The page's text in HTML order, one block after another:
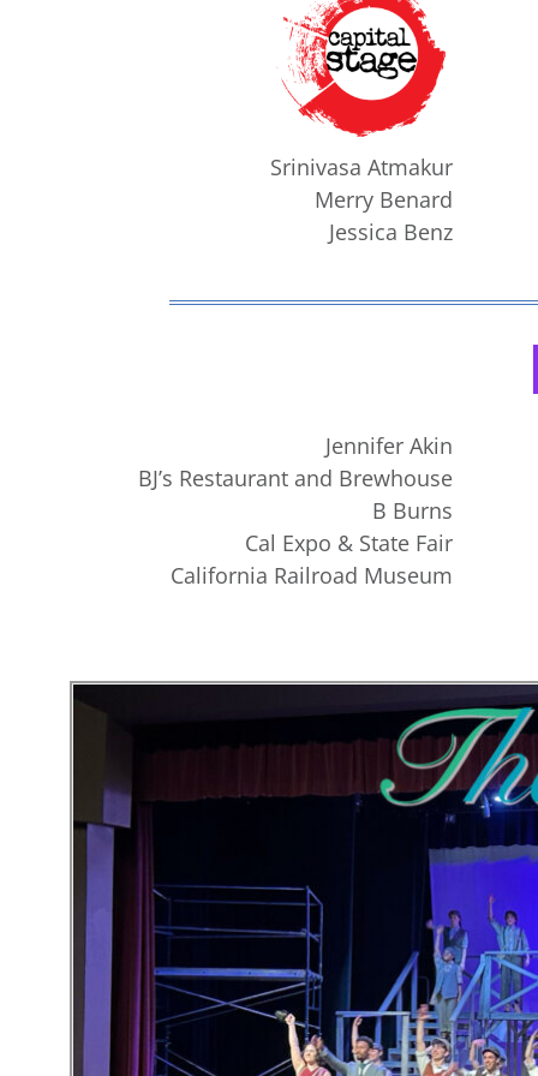
Srinivasa Atmakur
Merry Benard
Jessica Benz
Jennifer Akin
BJ’s Restaurant and Brewhouse
B Burns
Cal Expo & State Fair
California Railroad Museum